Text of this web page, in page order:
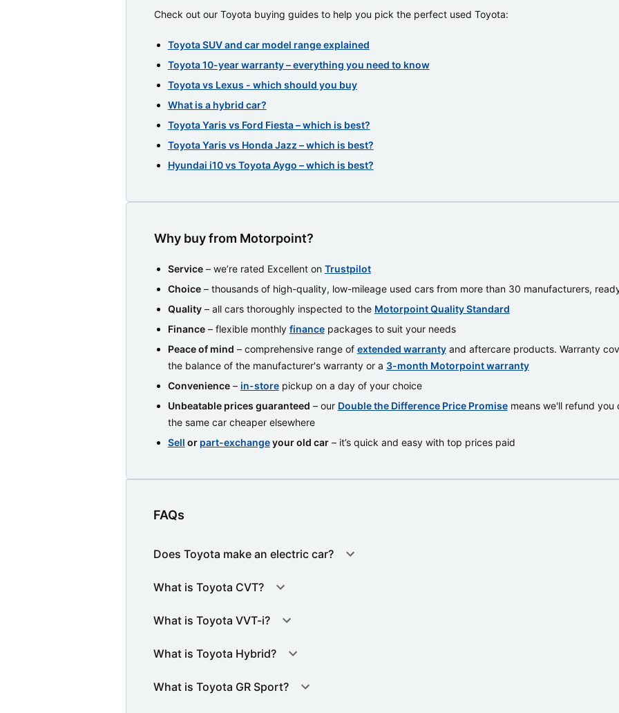
Check out our Toyota buying guides to help you pick the perfect used Toyota:
Toyota SUV and car model range explained
Toyota 10-year warranty – everything you need to know
Toyota vs Lexus - which should you buy
What is a hybrid car?
Toyota Yaris vs Ford Fiesta – which is best?
Toyota Yaris vs Honda Jazz – which is best?
Hyundai i10 vs Toyota Aygo – which is best?
Why buy from Motorpoint?
Service– we’re rated Excellent on Trustpilot
Choice– thousands of high-quality, low-mileage used cars from more than 30 manufacturers,
Quality– all cars thoroughly inspected to the Motorpoint Quality Standard
Finance– flexible monthly financepackages to suit your needs
Peace of mind – comprehensive range of extended warrantyand aftercare products. Warranty
the balance of the manufacturer's warranty or a 3-month Motorpoint warranty
Convenience– in-storepickup on a day of your choice
Unbeatable prices guaranteed – our Double the Difference Price Promisemeans we'll refund you
the same car cheaper elsewhere
Sell or part-exchangeyour old car– it’s quick and easy with top prices paid
FAQs
Does Toyota make an electric car?
What is Toyota CVT?
What is Toyota VVT-i?
What is Toyota Hybrid?
What is Toyota GR Sport?